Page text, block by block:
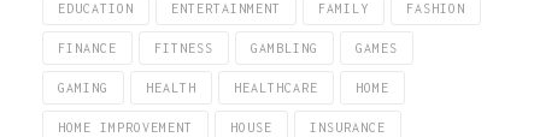
EDUCATION ENTERTAINMENT FAMILY FASHION
FINANCE FITNESS GAMBLING GAMES
GAMING HEALTH HEALTHCARE HOME
HOME IMPROVEMENT HOUSE INSURANCE